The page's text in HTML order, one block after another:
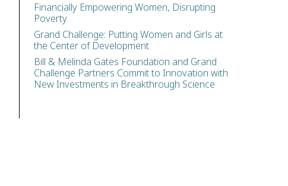
Financially Empowering Women, Disrupting
Poverty
Grand Challenge: Putting Women and Girls at
the Center of Development
Bill & Melinda Gates Foundation and Grand
Challenge Partners Commit to Innovation with
New Investments in Breakthrough Science